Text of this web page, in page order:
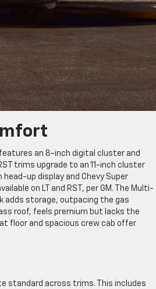
an 8-inch digital cluster and
trims upgrade to an 11-inch cluster
up display and Chevy Super
on LT and RST, per GM. The Multi-
adds storage, outpacing the gas
roof, feels premium but lacks the
floor and spacious crew cab offer
standard across trims. This includes